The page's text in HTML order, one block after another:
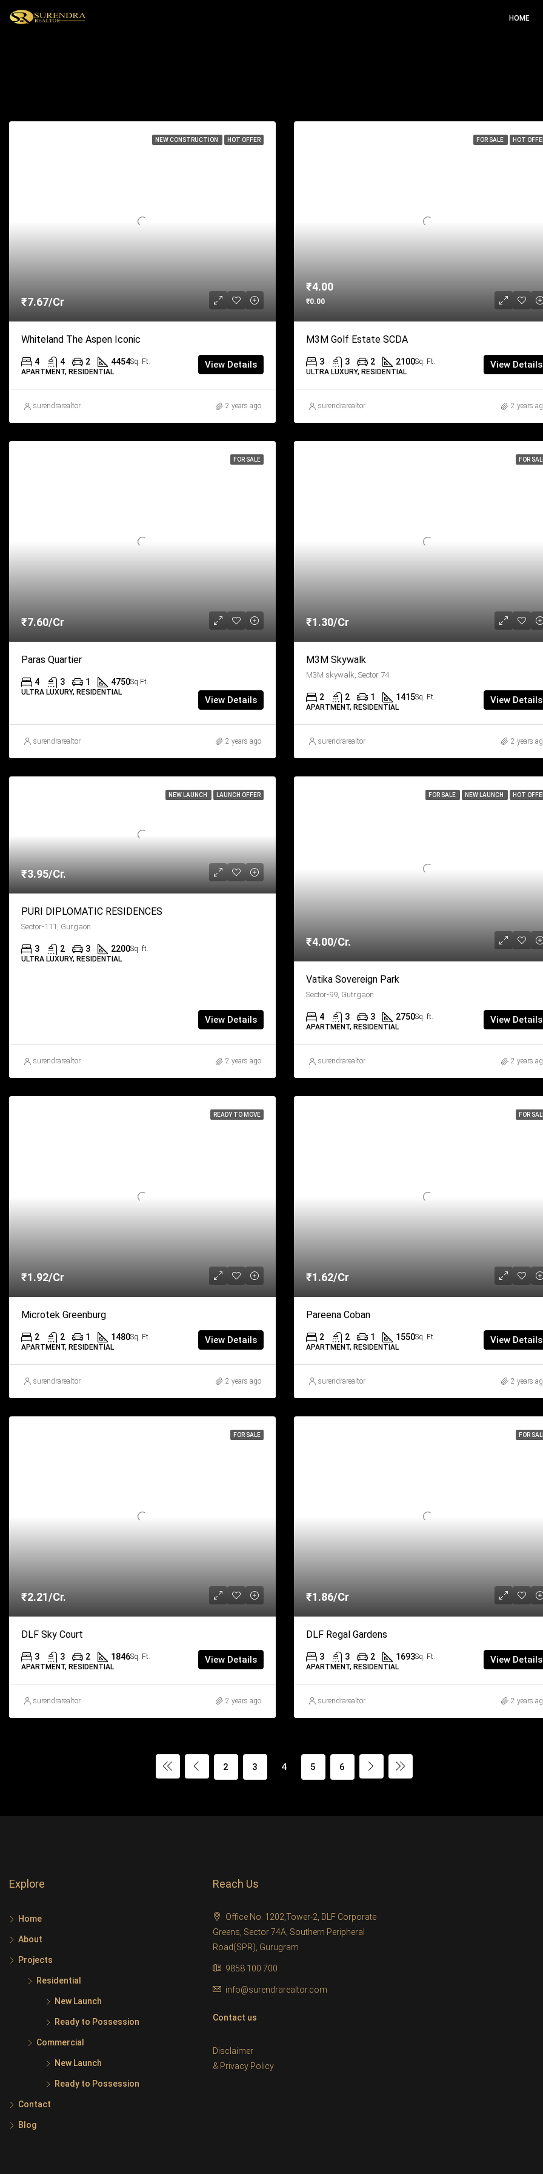
HOME
NEW CONSTRUCTION HOT OFFER
₹7.67/Cr
Whiteland The Aspen Iconic
4 4 2 4454Sq. Ft.
APARTMENT, RESIDENTIAL
View Details
surendrarealtor 2 years ago
FOR SALE HOT
₹4.00
₹0.00
M3M Golf Estate SCDA
3 3 2 2100Sq. Ft.
ULTRA LUXURY, RESIDENTIAL
View Details
surendrarealtor 2 years
FOR SALE
₹7.60/Cr
Paras Quartier
4 3 1 4750Sq.Ft.
ULTRA LUXURY, RESIDENTIAL
View Details
surendrarealtor 2 years ago
FOR
₹1.30/Cr
M3M Skywalk
M3M skywalk, Sector 74
2 2 1 1415Sq. Ft.
APARTMENT, RESIDENTIAL
View Details
surendrarealtor 2 years
NEW LAUNCH LAUNCH OFFER
₹3.95/Cr.
PURI DIPLOMATIC RESIDENCES
Sector-111, Gurgaon
3 2 3 2200Sq. ft.
ULTRA LUXURY, RESIDENTIAL
View Details
surendrarealtor 2 years ago
FOR SALE NEW LAUNCH HOT
₹4.00/Cr.
Vatika Sovereign Park
Sector-99, Gutrgaon
4 3 3 2750Sq. ft.
APARTMENT, RESIDENTIAL
View Details
surendrarealtor 2 years
READY TO MOVE
₹1.92/Cr
Microtek Greenburg
2 2 1 1480Sq. Ft.
APARTMENT, RESIDENTIAL
View Details
surendrarealtor 2 years ago
FOR
₹1.62/Cr
Pareena Coban
2 2 1 1550Sq. Ft.
APARTMENT, RESIDENTIAL
View Details
surendrarealtor 2 years
FOR SALE
₹2.21/Cr.
DLF Sky Court
3 3 2 1846Sq. Ft.
APARTMENT, RESIDENTIAL
View Details
surendrarealtor 2 years ago
FOR
₹1.86/Cr
DLF Regal Gardens
3 3 2 1693Sq. Ft.
APARTMENT, RESIDENTIAL
View Details
surendrarealtor 2 years
2 3 4 5 6
Explore
Home
About
Projects
Residential
New Launch
Ready to Possession
Commercial
New Launch
Ready to Possession
Contact
Blog
Reach Us
Office No. 1202,Tower-2, DLF Corporate
Greens, Sector 74A, Southern Peripheral
Road(SPR), Gurugram
9858 100 700
info@surendrarealtor.com
Contact us
Disclaimer
& Privacy Policy